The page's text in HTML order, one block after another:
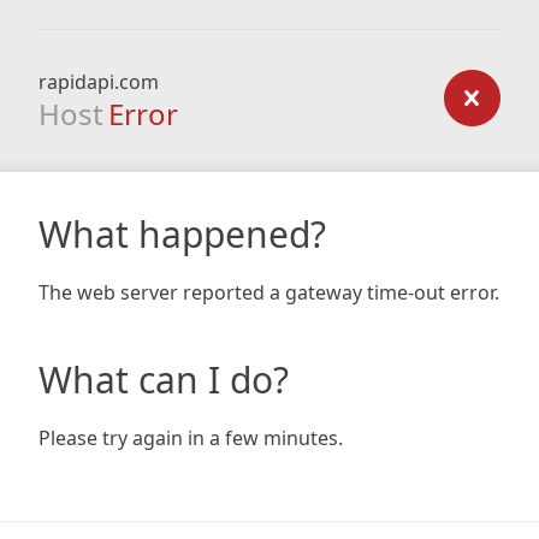
rapidapi.com
Host Error
What happened?
The web server reported a gateway time-out error.
What can I do?
Please try again in a few minutes.